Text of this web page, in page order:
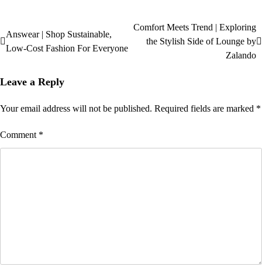
Answear | Shop Sustainable,
Low-Cost Fashion For Everyone
Comfort Meets Trend | Exploring
the Stylish Side of Lounge by
Zalando
Leave a Reply
Your email address will not be published. Required fields are marked *
Comment *